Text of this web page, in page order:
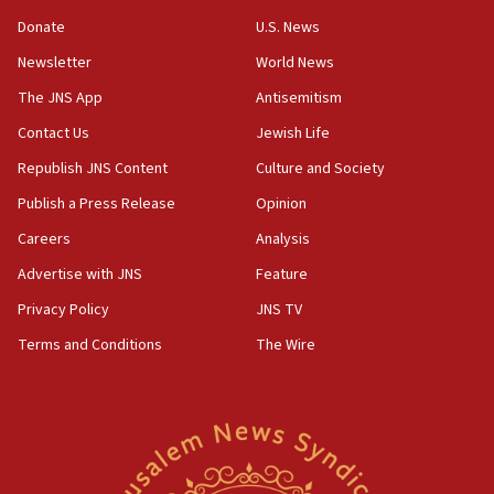
the empirical data’
18:28
CAMERA says it got ‘Financial Times’ to correct
‘false claim that linked AIPAC to Benjamin
Netanyahu’
18:23
AAUP member in Michigan opposes professor
Act in response to new local club president’s Jew-
hatred, 30 southern California rabbis, Jewish
Newsom appoints former US ed department civil
Donate
Newsletter
The JNS App
Contact Us
Republish JNS Content
Publish a Press Release
Careers
Advertise with JNS
Privacy Policy
Terms and Conditions
U.S. News
World News
Antisemitism
Jewish Life
Culture and Society
Opinion
Analysis
Feature
JNS TV
The Wire